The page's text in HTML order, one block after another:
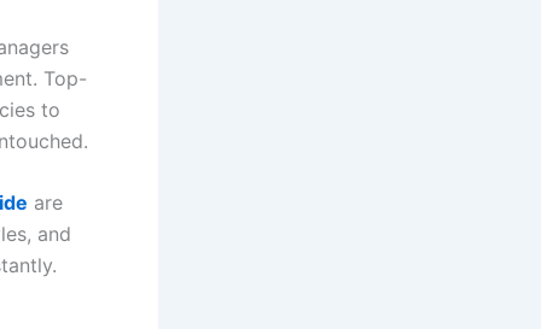
Top-
to
are
and